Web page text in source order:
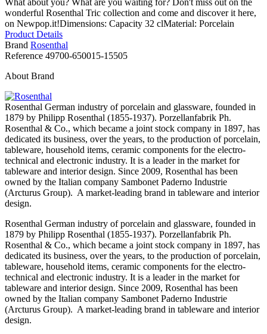
wonderful Rosenthal Tric collection and come and discover it here,
on Newpop.it!Dimensions: Capacity 32 clMaterial: Porcelain
Product Details
Brand Rosenthal
Reference 49700-650015-15505
About Brand
Rosenthal German industry of porcelain and glassware, founded in
1879 by Philipp Rosenthal (1855-1937). Porzellanfabrik Ph.
Rosenthal & Co., which became a joint stock company in 1897, has
dedicated its business, over the years, to the production of porcelain,
tableware, household items, ceramic components for the electro-
technical and electronic industry. It is a leader in the market for
tableware and interior design. Since 2009, Rosenthal has been
owned by the Italian company Sambonet Paderno Industrie
(Arcturus Group). A market-leading brand in tableware and interior
design.
Rosenthal German industry of porcelain and glassware, founded in
1879 by Philipp Rosenthal (1855-1937). Porzellanfabrik Ph.
Rosenthal & Co., which became a joint stock company in 1897, has
dedicated its business, over the years, to the production of porcelain,
tableware, household items, ceramic components for the electro-
technical and electronic industry. It is a leader in the market for
tableware and interior design. Since 2009, Rosenthal has been
owned by the Italian company Sambonet Paderno Industrie
(Arcturus Group). A market-leading brand in tableware and interior
design.